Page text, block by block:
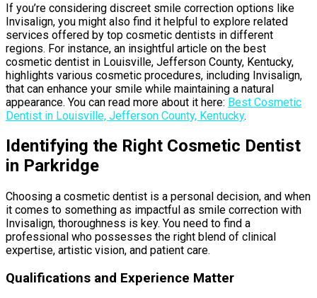
If you’re considering discreet smile correction options like
Invisalign, you might also find it helpful to explore related
services offered by top cosmetic dentists in different
regions. For instance, an insightful article on the best
cosmetic dentist in Louisville, Jefferson County, Kentucky,
highlights various cosmetic procedures, including Invisalign,
that can enhance your smile while maintaining a natural
appearance. You can read more about it here: Best Cosmetic
Dentist in Louisville, Jefferson County, Kentucky.
Identifying the Right Cosmetic Dentist
in Parkridge
Choosing a cosmetic dentist is a personal decision, and when
it comes to something as impactful as smile correction with
Invisalign, thoroughness is key. You need to find a
professional who possesses the right blend of clinical
expertise, artistic vision, and patient care.
Qualifications and Experience Matter